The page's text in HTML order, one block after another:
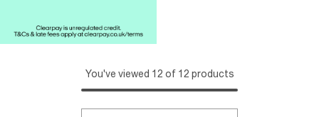
You've viewed 12 of 12 products